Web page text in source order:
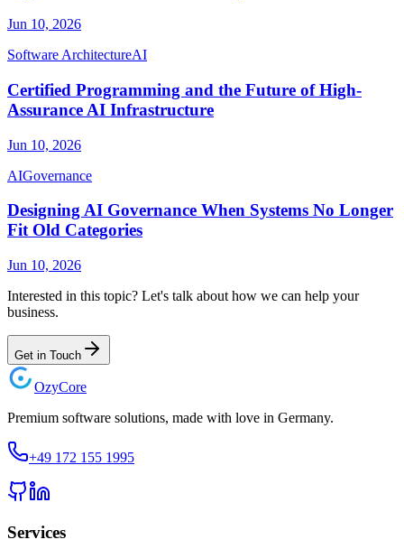
Jun 10, 2026
Software ArchitectureAI
Certified Programming and the Future of High-
Assurance AI Infrastructure
Jun 10, 2026
AIGovernance
Designing AI Governance When Systems No Longer
Fit Old Categories
Jun 10, 2026
Interested in this topic? Let's talk about how we can help your
business.
Get in Touch
OzyCore
Premium software solutions, made with love in Germany.
+49 172 155 1995
Services